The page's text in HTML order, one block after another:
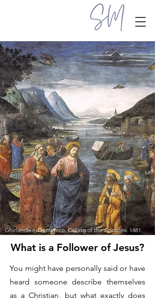
Ghirlandaio, Domenico. Calling of the Apostles. 1481.
What is a Follower of Jesus?
You might have personally said or have
heard someone describe themselves
as a Christian, but what exactly does